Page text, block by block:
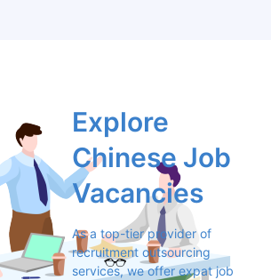
Explore
Chinese Job
Vacancies
As a top-tier provider of
recruitment outsourcing
services, we offer expat job